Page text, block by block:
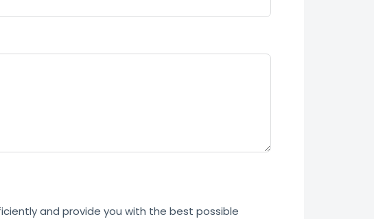
and provide you with the best possible